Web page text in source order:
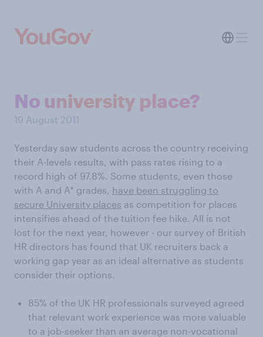
No university place?
19 August 2011
Yesterday saw students across the country receiving
their A-levels results, with pass rates rising to a
record high of 97.8%. Some students, even those
with A and A* grades, have been struggling to
secure University places as competition for places
intensifies ahead of the tuition fee hike. All is not
lost for the next year, however - our survey of British
HR directors has found that UK recruiters back a
working gap year as an ideal alternative as students
consider their options.
85% of the UK HR professionals surveyed agreed
that relevant work experience was more valuable
to a job-seeker than an average non-vocational